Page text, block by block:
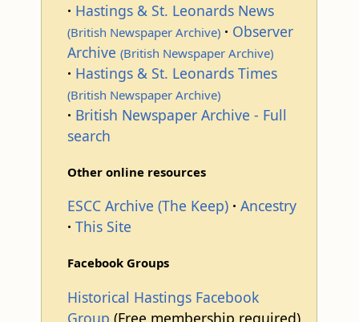
Hastings & St. Leonards News
(British Newspaper Archive)
Observer
Archive (British Newspaper Archive)
Hastings & St. Leonards Times
(British Newspaper Archive)
British Newspaper Archive - Full
search
Other online resources
ESCC Archive (The Keep)
Ancestry
This Site
Facebook Groups
Historical Hastings Facebook
Group (Free membership required)